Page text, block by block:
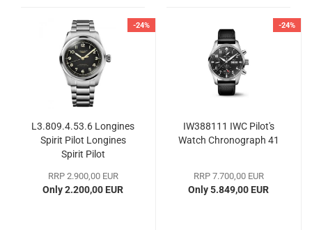
-24%
L3.809.4.53.6 Longines
Spirit Pilot Longines
Spirit Pilot
RRP 2.900,00 EUR
Only 2.200,00 EUR
-24%
IW388111 IWC Pilot's
Watch Chronograph 41
RRP 7.700,00 EUR
Only 5.849,00 EUR